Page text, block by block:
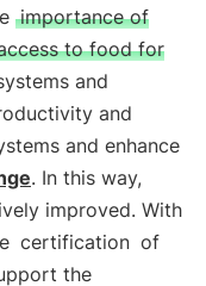
importance of
to food for
and
and
and enhance
. In this way,
improved. With
certification of
the